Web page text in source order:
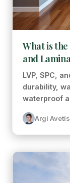
What is the
and
LVP, SPC,
durability,
waterproof
Argi